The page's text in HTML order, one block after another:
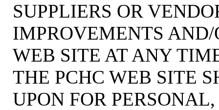
SUPPLIERS OR
IMPROVEMENTS
WEB SITE AT ANY
THE PCHC WEB SITE
UPON FOR